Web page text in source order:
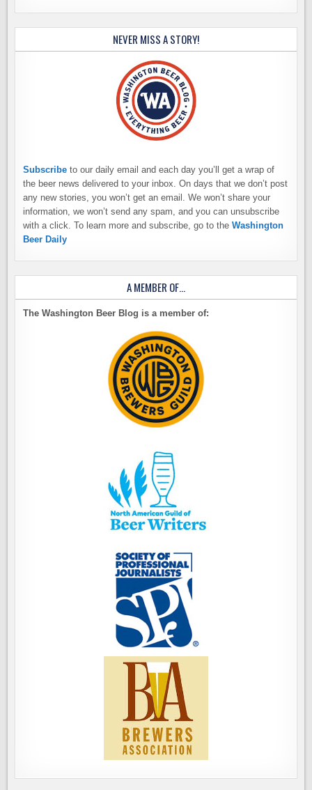
NEVER MISS A STORY!
Subscribe to our daily email and each day you’ll get a wrap of
the beer news delivered to your inbox. On days that we don’t post
any new stories, you won’t get an email. We won’t share your
information, we won’t send any spam, and you can unsubscribe
with a click. To learn more and subscribe, go to theWashington
Beer Daily
A MEMBER OF…
The Washington Beer Blog is a member of: